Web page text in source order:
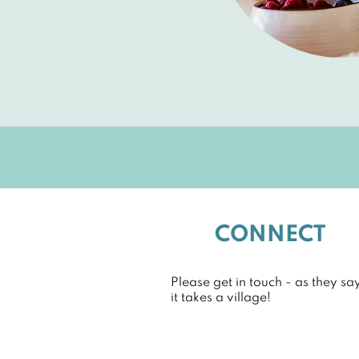
CONNECT
Please get in touch - as they
it takes a village!